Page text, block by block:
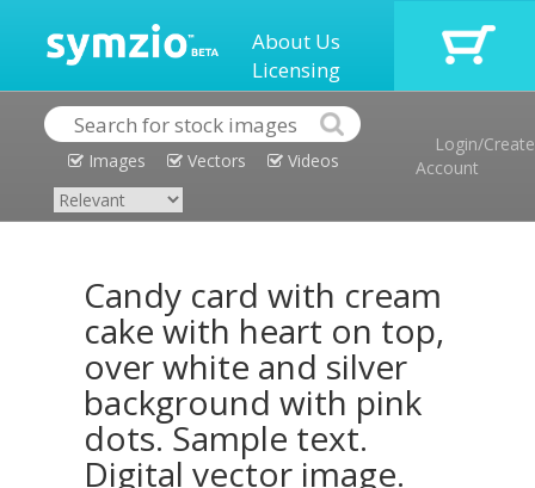
About Us
Licensing
Images Vectors Videos
Login/Create
Account
Candy card with cream
cake with heart on top,
over white and silver
background with pink
dots. Sample text.
Digital vector image.